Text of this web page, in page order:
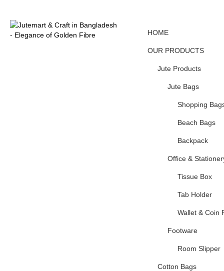
HOME
OUR PRODUCTS
Jute Products
Jute Bags
Shopping
Beach Bags
Backpack
Office &
Tissue Box
Tab Holder
Wallet & Coin
Footware
Room Slipper
Cotton Bags